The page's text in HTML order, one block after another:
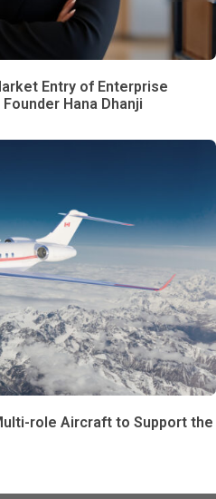
Entry of Enterprise
Hana Dhanji
role Aircraft to Support the